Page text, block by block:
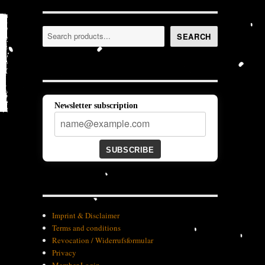
Search SEARCH
Newsletter subscription
SUBSCRIBE
Imprint & Disclaimer
Terms and conditions
Revocation / Widerrufsformular
Privacy